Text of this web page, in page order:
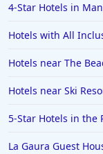
4-Star Hotels in
Hotels with All
Hotels near The
Hotels near Ski
5-Star Hotels in the
La Gaura Guest